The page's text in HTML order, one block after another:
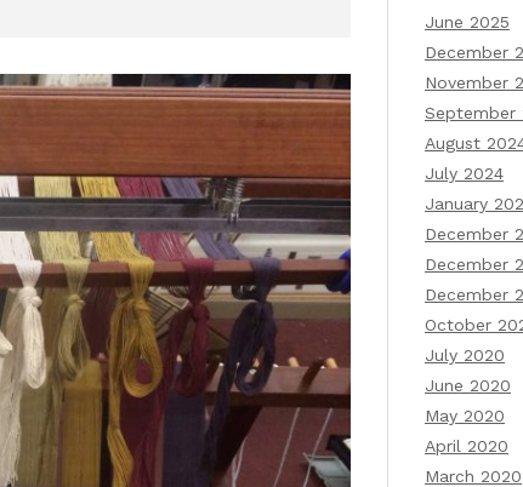
June 2025
December
November
September
August
July 2024
January
December
December
December
October
July 2020
June 2020
May 2020
April 2020
March 2020